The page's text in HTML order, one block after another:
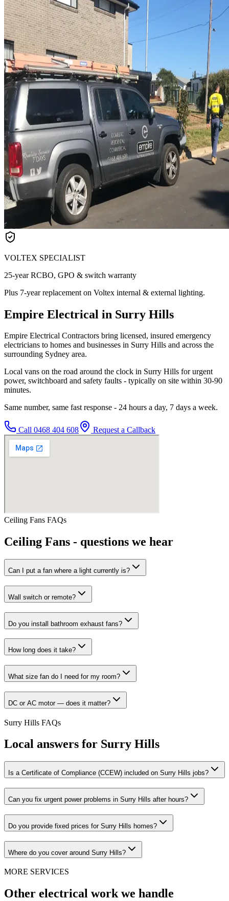
VOLTEX SPECIALIST
25-year RCBO, GPO & switch warranty
Plus 7-year replacement on Voltex internal & external lighting.
Empire Electrical in Surry Hills
Empire Electrical Contractors bring licensed, insured emergency
electricians to homes and businesses in Surry Hills and across the
surrounding Sydney area.
Local vans on the road around the clock in Surry Hills for urgent
power, switchboard and safety faults - typically on site within 30-90
minutes.
Same number, same fast response - 24 hours a day, 7 days a week.
Call 0468 404 608 Request a Callback
Ceiling Fans FAQs
Ceiling Fans - questions we hear
Can I put a fan where a light currently is?
Wall switch or remote?
Do you install bathroom exhaust fans?
How long does it take?
What size fan do I need for my room?
DC or AC motor — does it matter?
Surry Hills FAQs
Local answers for Surry Hills
Is a Certificate of Compliance (CCEW) included on Surry Hills jobs?
Can you fix urgent power problems in Surry Hills after hours?
Do you provide fixed prices for Surry Hills homes?
Where do you cover around Surry Hills?
MORE SERVICES
Other electrical work we handle